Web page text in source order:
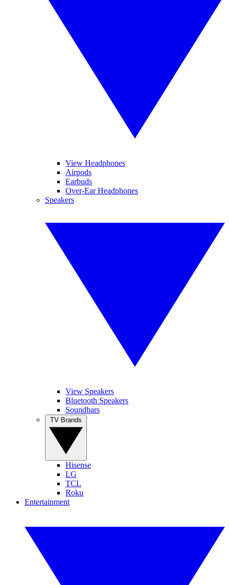
View Headphones
Airpods
Earbuds
Over-Ear Headphones
Speakers
View Speakers
Bluetooth Speakers
Soundbars
Hisense
LG
TCL
Roku
Entertainment